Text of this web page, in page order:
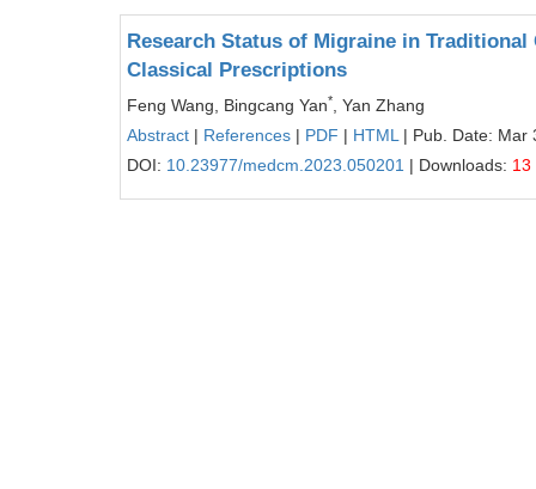
Research Status of Migraine in
Classical Prescriptions
Feng Wang, Bingcang Yan*
, Yan Zhang
Abstract | References | PDF | HTML | Pub. Date: Mar
DOI: 10.23977/medcm.2023.050201 | Downloads: 13